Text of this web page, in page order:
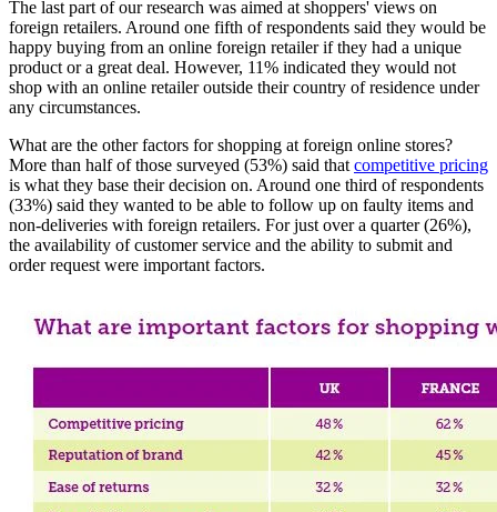
The last part of our research was aimed at shoppers' views on
foreign retailers. Around one fifth of respondents said they would be
happy buying from an online foreign retailer if they had a unique
product or a great deal. However, 11% indicated they would not
shop with an online retailer outside their country of residence under
any circumstances.
What are the other factors for shopping at foreign online stores?
More than half of those surveyed (53%) said that competitive pricing
is what they base their decision on. Around one third of respondents
(33%) said they wanted to be able to follow up on faulty items and
non-deliveries with foreign retailers. For just over a quarter (26%),
the availability of customer service and the ability to submit and
order request were important factors.